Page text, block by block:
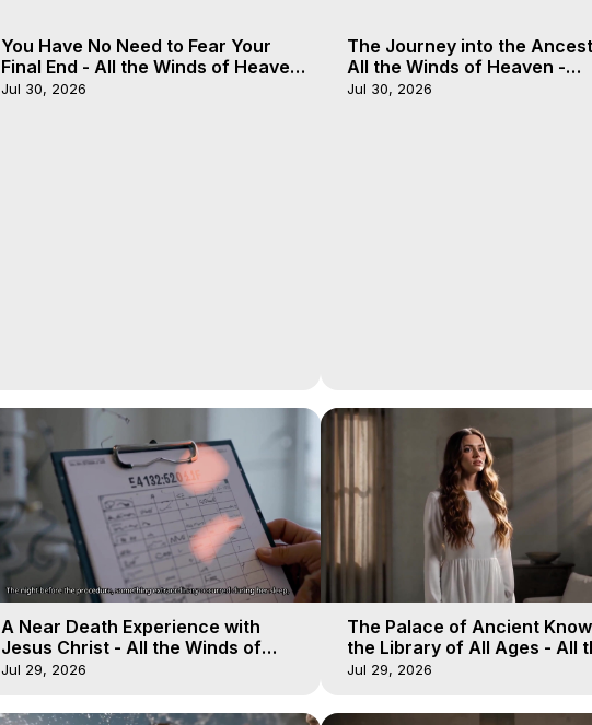
You Have No Need to Fear Your
Final End - All the Winds of Heaven
- Galactica, 20
Jul 30, 2026
The Journey into the
All the Winds of Heaven -
Galactica, 19
Jul 30, 2026
A Near Death Experience with
Jesus Christ - All the Winds of
Heaven - Galactica, 17
Jul 29, 2026
The Palace of Ancient
the Library of All Ages - All
Winds of Heaven - Galactica,
Jul 29, 2026